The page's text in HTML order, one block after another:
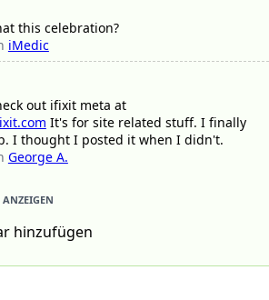
this celebration?
iMedic
out ifixit meta at
It's for site related stuff. I finally
I thought I posted it when I didn't.
George A.
ANZEIGEN
hinzufügen